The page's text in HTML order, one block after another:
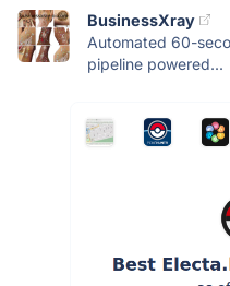
BusinessXray
Automated 60-
pipeline powered...